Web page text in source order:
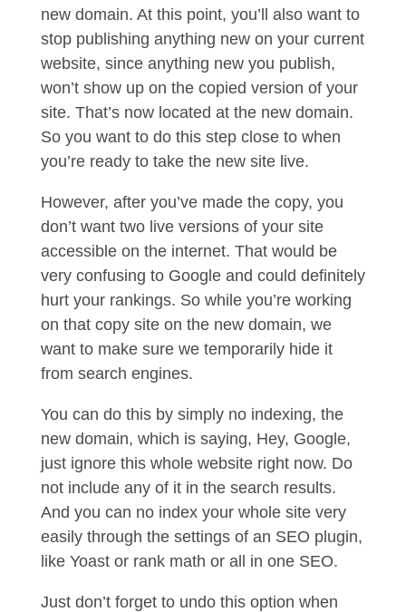
new domain. At this point, you’ll also want to
stop publishing anything new on your current
website, since anything new you publish,
won’t show up on the copied version of your
site. That’s now located at the new domain.
So you want to do this step close to when
you’re ready to take the new site live.
However, after you’ve made the copy, you
don’t want two live versions of your site
accessible on the internet. That would be
very confusing to Google and could definitely
hurt your rankings. So while you’re working
on that copy site on the new domain, we
want to make sure we temporarily hide it
from search engines.
You can do this by simply no indexing, the
new domain, which is saying, Hey, Google,
just ignore this whole website right now. Do
not include any of it in the search results.
And you can no index your whole site very
easily through the settings of an SEO plugin,
like Yoast or rank math or all in one SEO.
Just don’t forget to undo this option when